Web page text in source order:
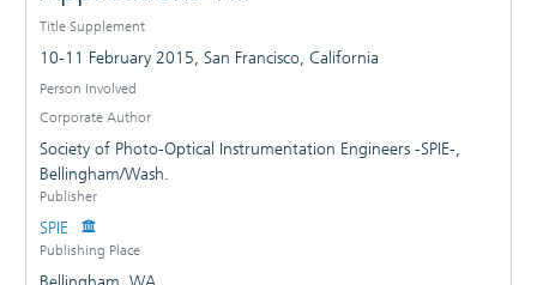
Title Supplement
10-11 February 2015, San Francisco, California
Person Involved
Corporate Author
Society of Photo-Optical Instrumentation Engineers -SPIE-,
Bellingham/Wash.
Publisher
SPIE
Publishing Place